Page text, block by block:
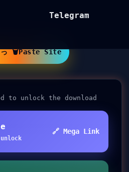
Telegram
っ 🗑Paste Site
to unlock the download
unlock
🔗 Mega Link